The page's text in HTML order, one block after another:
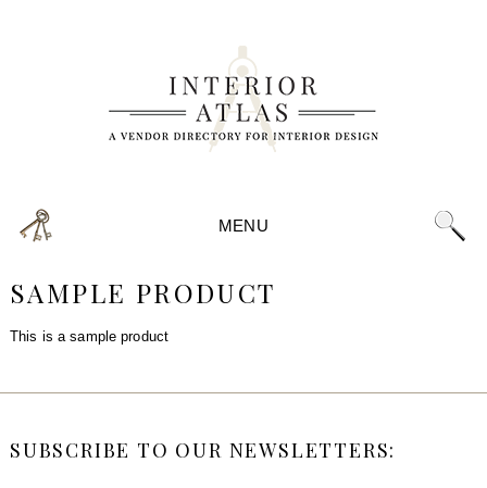
MENU
SAMPLE PRODUCT
This is a sample product
SUBSCRIBE TO OUR NEWSLETTERS: